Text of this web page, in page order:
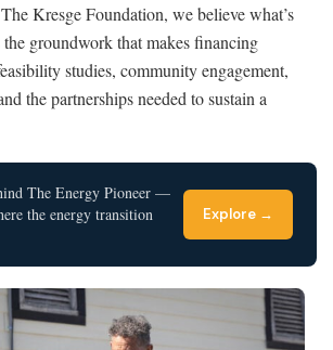
Kresge Foundation, we believe what’s
groundwork that makes financing
studies, community engagement,
the partnerships needed to sustain a
The Energy Pioneer —
the energy transition Explore →